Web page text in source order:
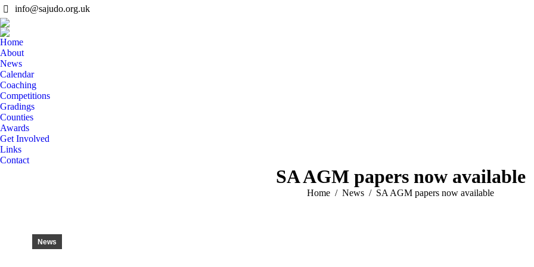
info@sajudo.org.uk
Home
About
News
Calendar
Coaching
Competitions
Gradings
Counties
Awards
Get Involved
Links
Contact
SA AGM papers now available
You are here:
Home News SA AGM papers now available
News